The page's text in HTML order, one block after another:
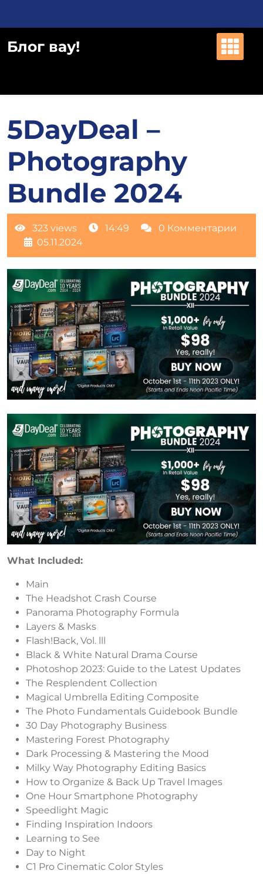
Блог вау!
5DayDeal –
Photography
Bundle 2024
323 views 14:49
0 Комментарии
05.11.2024
What Included:
Main
The Headshot Crash Course
Panorama Photography Formula
Layers & Masks
Flash!Back, Vol. lll
Black & White Natural Drama Course
Photoshop 2023: Guide to the Latest Updates
The Resplendent Collection
Magical Umbrella Editing Composite
The Photo Fundamentals Guidebook Bundle
30 Day Photography Business
Mastering Forest Photography
Dark Processing & Mastering the Mood
Milky Way Photography Editing Basics
How to Organize & Back Up Travel Images
One Hour Smartphone Photography
Speedlight Magic
Finding Inspiration Indoors
Learning to See
Day to Night
C1 Pro Cinematic Color Styles